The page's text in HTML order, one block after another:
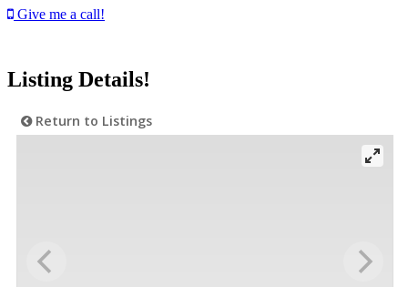
Give me a call!
Listing Details!
Return to Listings